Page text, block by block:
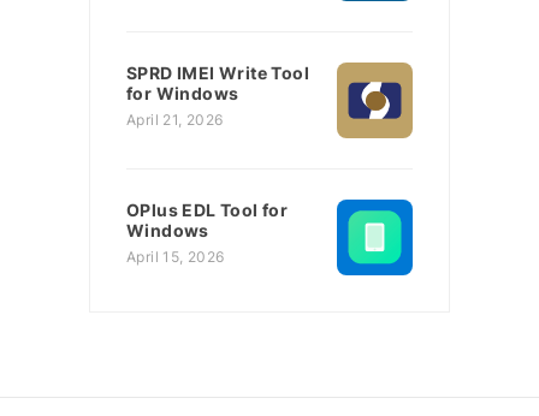
SPRD IMEI Write Tool
for Windows
April 21, 2026
OPlus EDL Tool for
Windows
April 15, 2026